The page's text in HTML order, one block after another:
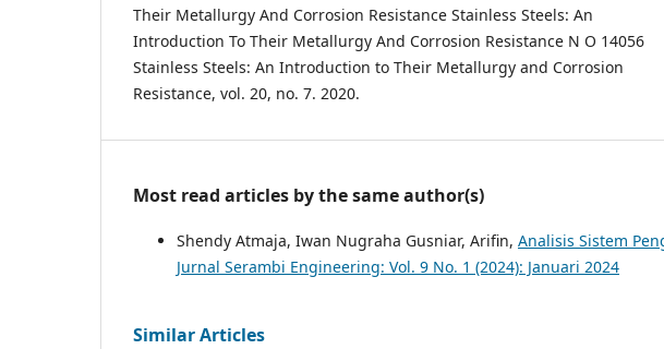
Their Metallurgy And Corrosion Resistance Stainless Steels: An
Introduction To Their Metallurgy And Corrosion Resistance N O 14056
Stainless Steels: An Introduction to Their Metallurgy and Corrosion
Resistance, vol. 20, no. 7. 2020.
Most read articles by the same author(s)
Shendy Atmaja, Iwan Nugraha Gusniar, Arifin, Analisis Sistem
Jurnal Serambi Engineering: Vol. 9 No. 1 (2024): Januari 2024
Similar Articles